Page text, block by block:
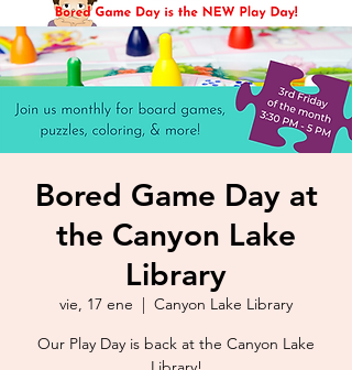
Bored Game Day at
the Canyon Lake
Library
vie, 17 ene
Canyon Lake Library
Our Play Day is back at the Canyon Lake